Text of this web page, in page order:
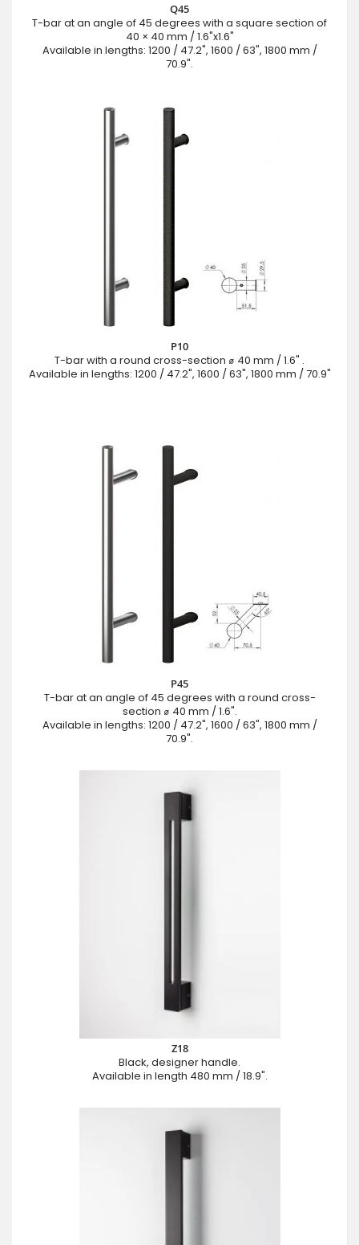
Q45
T-bar at an angle of 45 degrees with a square section of
40 × 40 mm / 1.6"x1.6"
Available in lengths: 1200 / 47.2", 1600 / 63", 1800 mm /
70.9".
P10
T-bar with a round cross-section ⌀ 40 mm / 1.6" .
Available in lengths: 1200 / 47.2", 1600 / 63", 1800 mm / 70.9"
P45
T-bar at an angle of 45 degrees with a round cross-
section ⌀ 40 mm / 1.6".
Available in lengths: 1200 / 47.2", 1600 / 63", 1800 mm /
70.9".
Z18
Black, designer handle.
Available in length 480 mm / 18.9".